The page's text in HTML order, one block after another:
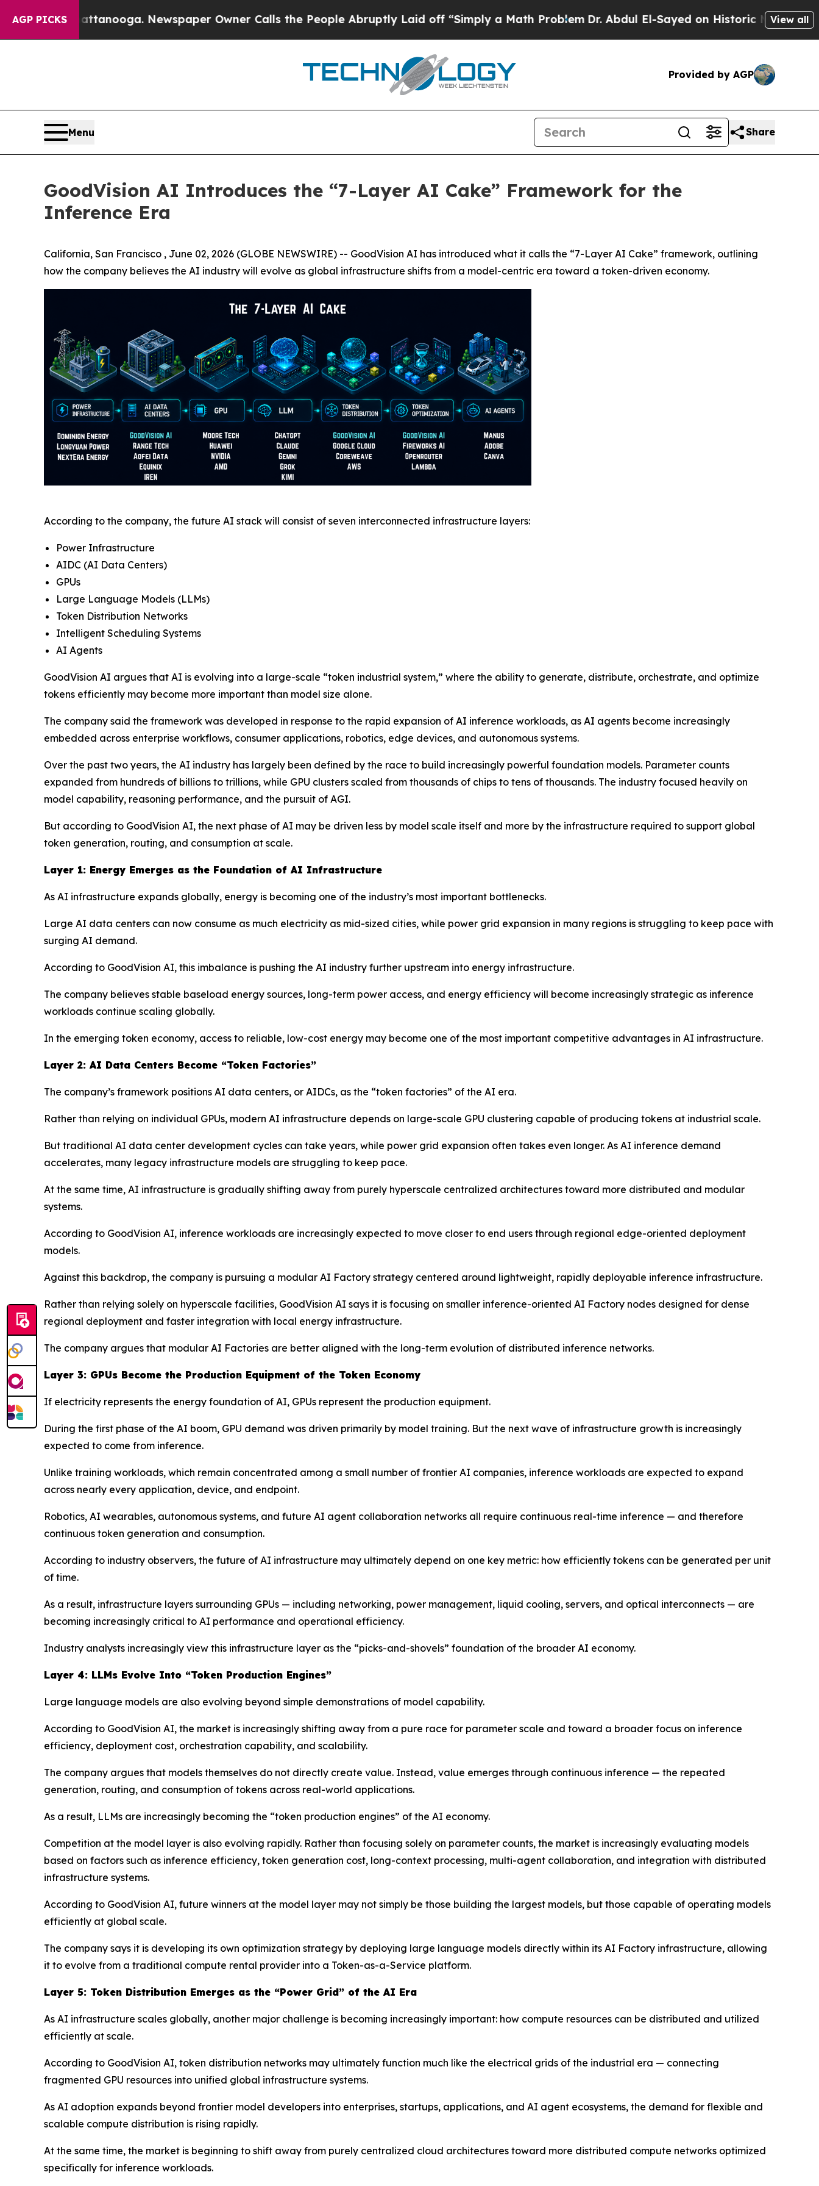
AGP PICKS Newspaper Owner Calls the People Abruptly Laid off “Simply a Math ProblemDr. Abdul El-Sayed on Historic Michigan Win: View all
Provided by AGP
Menu Share
GoodVision AI Introduces the “7-Layer AI Cake” Framework for the
Inference Era
California, San Francisco , June 02, 2026 (GLOBE NEWSWIRE) -- GoodVision AI has introduced what it calls the “7-Layer AI Cake” framework, outlining
how the company believes the AI industry will evolve as global infrastructure shifts from a model-centric era toward a token-driven economy.
According to the company, the future AI stack will consist of seven interconnected infrastructure layers:
Power Infrastructure
AIDC (AI Data Centers)
GPUs
Large Language Models (LLMs)
Token Distribution Networks
Intelligent Scheduling Systems
AI Agents
GoodVision AI argues that AI is evolving into a large-scale “token industrial system,” where the ability to generate, distribute, orchestrate, and optimize
tokens efficiently may become more important than model size alone.
The company said the framework was developed in response to the rapid expansion of AI inference workloads, as AI agents become increasingly
embedded across enterprise workflows, consumer applications, robotics, edge devices, and autonomous systems.
Over the past two years, the AI industry has largely been defined by the race to build increasingly powerful foundation models. Parameter counts
expanded from hundreds of billions to trillions, while GPU clusters scaled from thousands of chips to tens of thousands. The industry focused heavily on
model capability, reasoning performance, and the pursuit of AGI.
But according to GoodVision AI, the next phase of AI may be driven less by model scale itself and more by the infrastructure required to support global
token generation, routing, and consumption at scale.
Layer 1: Energy Emerges as the Foundation of AI Infrastructure
As AI infrastructure expands globally, energy is becoming one of the industry’s most important bottlenecks.
Large AI data centers can now consume as much electricity as mid-sized cities, while power grid expansion in many regions is struggling to keep pace with
surging AI demand.
According to GoodVision AI, this imbalance is pushing the AI industry further upstream into energy infrastructure.
The company believes stable baseload energy sources, long-term power access, and energy efficiency will become increasingly strategic as inference
workloads continue scaling globally.
In the emerging token economy, access to reliable, low-cost energy may become one of the most important competitive advantages in AI infrastructure.
Layer 2: AI Data Centers Become “Token Factories”
The company’s framework positions AI data centers, or AIDCs, as the “token factories” of the AI era.
Rather than relying on individual GPUs, modern AI infrastructure depends on large-scale GPU clustering capable of producing tokens at industrial scale.
But traditional AI data center development cycles can take years, while power grid expansion often takes even longer. As AI inference demand
accelerates, many legacy infrastructure models are struggling to keep pace.
At the same time, AI infrastructure is gradually shifting away from purely hyperscale centralized architectures toward more distributed and modular
systems.
According to GoodVision AI, inference workloads are increasingly expected to move closer to end users through regional edge-oriented deployment
models.
Against this backdrop, the company is pursuing a modular AI Factory strategy centered around lightweight, rapidly deployable inference infrastructure.
Rather than relying solely on hyperscale facilities, GoodVision AI says it is focusing on smaller inference-oriented AI Factory nodes designed for dense
regional deployment and faster integration with local energy infrastructure.
The company argues that modular AI Factories are better aligned with the long-term evolution of distributed inference networks.
Layer 3: GPUs Become the Production Equipment of the Token Economy
If electricity represents the energy foundation of AI, GPUs represent the production equipment.
During the first phase of the AI boom, GPU demand was driven primarily by model training. But the next wave of infrastructure growth is increasingly
expected to come from inference.
Unlike training workloads, which remain concentrated among a small number of frontier AI companies, inference workloads are expected to expand
across nearly every application, device, and endpoint.
Robotics, AI wearables, autonomous systems, and future AI agent collaboration networks all require continuous real-time inference — and therefore
continuous token generation and consumption.
According to industry observers, the future of AI infrastructure may ultimately depend on one key metric: how efficiently tokens can be generated per unit
of time.
As a result, infrastructure layers surrounding GPUs — including networking, power management, liquid cooling, servers, and optical interconnects — are
becoming increasingly critical to AI performance and operational efficiency.
Industry analysts increasingly view this infrastructure layer as the “picks-and-shovels” foundation of the broader AI economy.
Layer 4: LLMs Evolve Into “Token Production Engines”
Large language models are also evolving beyond simple demonstrations of model capability.
According to GoodVision AI, the market is increasingly shifting away from a pure race for parameter scale and toward a broader focus on inference
efficiency, deployment cost, orchestration capability, and scalability.
The company argues that models themselves do not directly create value. Instead, value emerges through continuous inference — the repeated
generation, routing, and consumption of tokens across real-world applications.
As a result, LLMs are increasingly becoming the “token production engines” of the AI economy.
Competition at the model layer is also evolving rapidly. Rather than focusing solely on parameter counts, the market is increasingly evaluating models
based on factors such as inference efficiency, token generation cost, long-context processing, multi-agent collaboration, and integration with distributed
infrastructure systems.
According to GoodVision AI, future winners at the model layer may not simply be those building the largest models, but those capable of operating models
efficiently at global scale.
The company says it is developing its own optimization strategy by deploying large language models directly within its AI Factory infrastructure, allowing
it to evolve from a traditional compute rental provider into a Token-as-a-Service platform.
Layer 5: Token Distribution Emerges as the “Power Grid” of the AI Era
As AI infrastructure scales globally, another major challenge is becoming increasingly important: how compute resources can be distributed and utilized
efficiently at scale.
According to GoodVision AI, token distribution networks may ultimately function much like the electrical grids of the industrial era — connecting
fragmented GPU resources into unified global infrastructure systems.
As AI adoption expands beyond frontier model developers into enterprises, startups, applications, and AI agent ecosystems, the demand for flexible and
scalable compute distribution is rising rapidly.
At the same time, the market is beginning to shift away from purely centralized cloud architectures toward more distributed compute networks optimized
specifically for inference workloads.